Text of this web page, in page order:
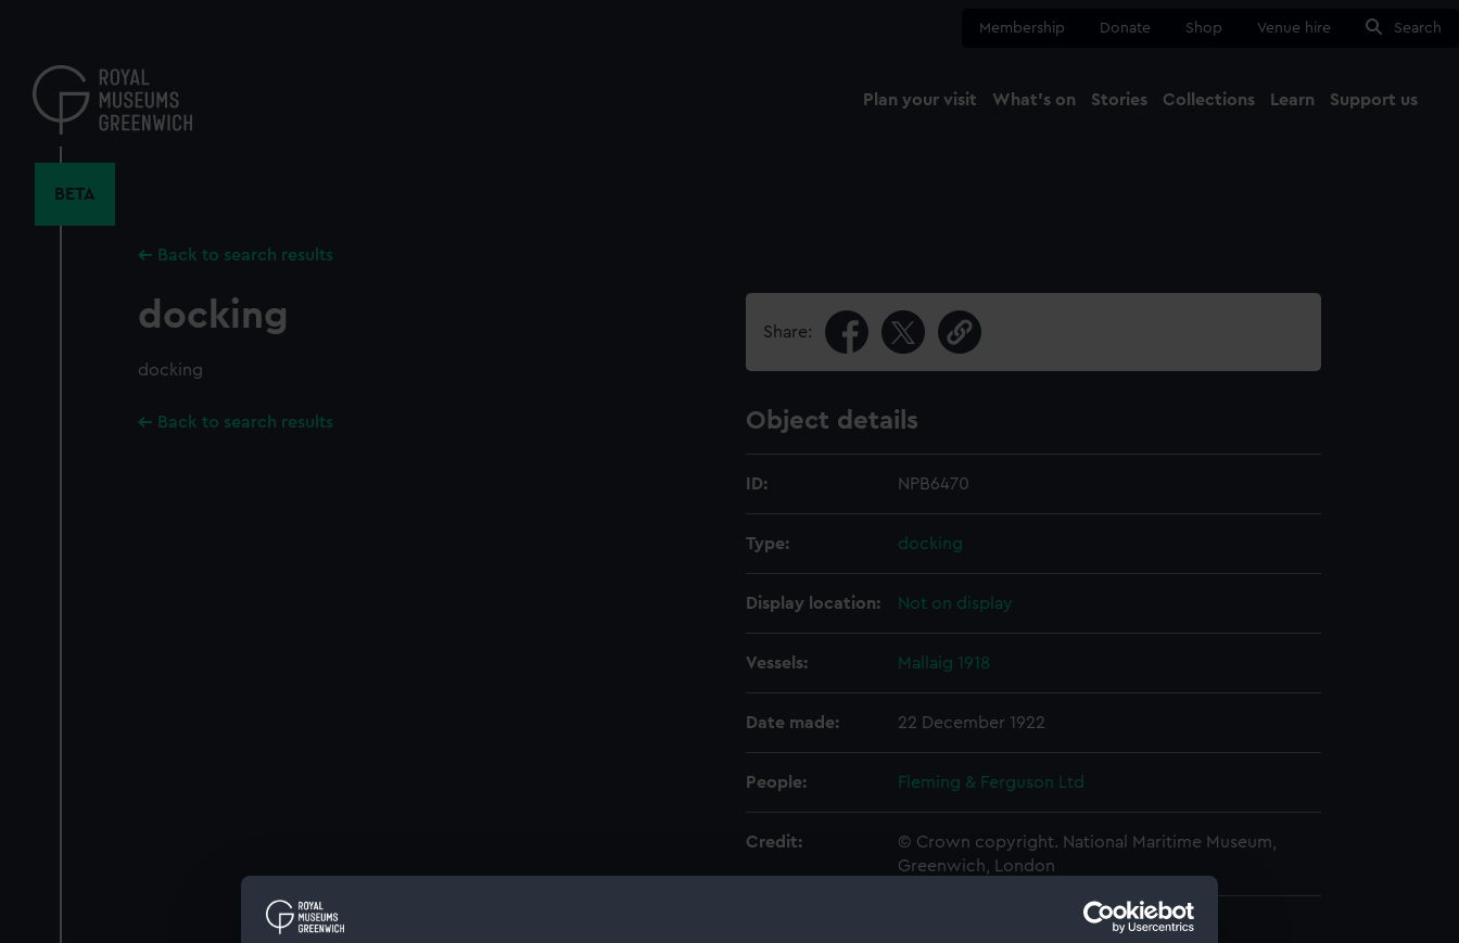
content
Membership Donate Shop Venue hire Search
Plan your visit What's on Stories Collections Learn Support us
BETA
Back to search results
docking
docking
Back to search results
Share:
Object details
ID: NPB6470
Type: docking
Display location: Not on display
Vessels: Mallaig 1918
Date made: 22 December 1922
People: Fleming & Ferguson Ltd
Credit:
© Crown copyright. National Maritime Museum,
Greenwich, London